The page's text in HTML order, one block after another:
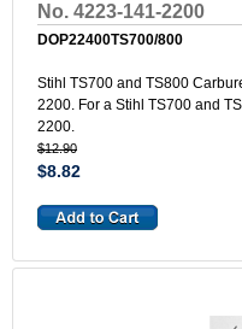
No. 4223-141-2200
DOP22400TS700/800
Stihl TS700 and TS800
2200. For a Stihl TS700 and
2200.
$12.90
$8.82